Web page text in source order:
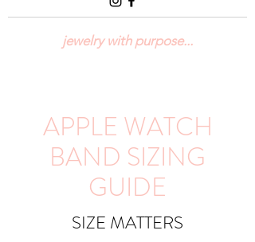
jewelry with purpose...
APPLE WATCH
BAND SIZING
GUIDE
SIZE MATTERS